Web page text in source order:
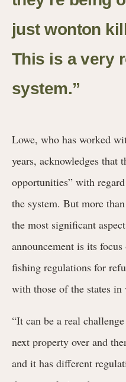
just wonton
This is a very
system.”
Lowe, who has worked
years, acknowledges that
opportunities” with
the system. But more
the most significant
announcement is its
fishing regulations for
with those of the states in
“It can be a real
next property over and
and it has different